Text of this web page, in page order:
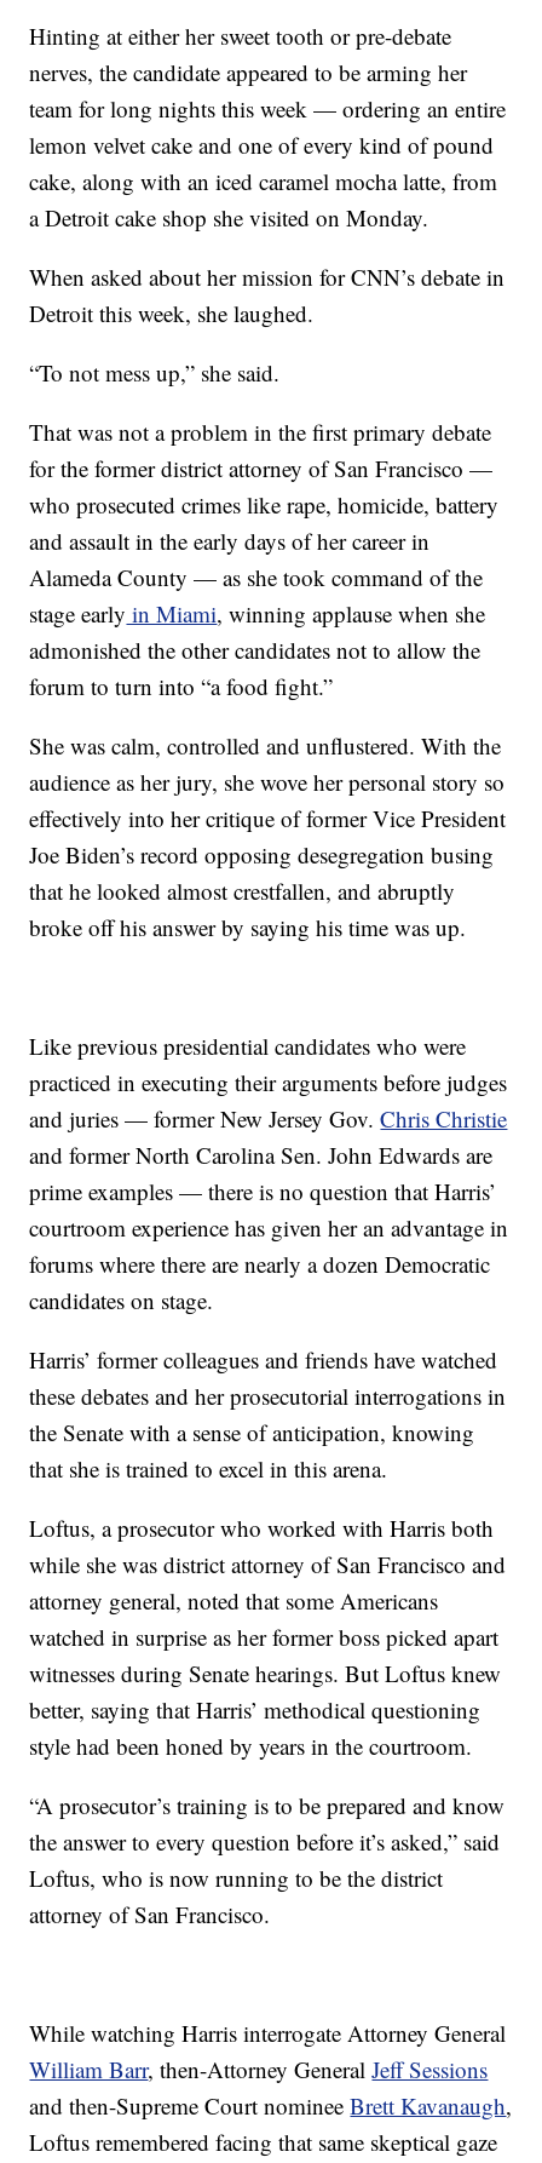
Hinting at either her sweet tooth or pre-debate
nerves, the candidate appeared to be arming her
team for long nights this week — ordering an entire
lemon velvet cake and one of every kind of pound
cake, along with an iced caramel mocha latte, from
a Detroit cake shop she visited on Monday.
When asked about her mission for CNN’s debate in
Detroit this week, she laughed.
“To not mess up,” she said.
That was not a problem in the first primary debate
for the former district attorney of San Francisco —
who prosecuted crimes like rape, homicide, battery
and assault in the early days of her career in
Alameda County — as she took command of the
stage early in Miami, winning applause when she
admonished the other candidates not to allow the
forum to turn into “a food fight.”
She was calm, controlled and unflustered. With the
audience as her jury, she wove her personal story so
effectively into her critique of former Vice President
Joe Biden’s record opposing desegregation busing
that he looked almost crestfallen, and abruptly
broke off his answer by saying his time was up.
Like previous presidential candidates who were
practiced in executing their arguments before judges
and juries — former New Jersey Gov.Chris Christie
and former North Carolina Sen. John Edwards are
prime examples — there is no question that Harris’
courtroom experience has given her an advantage in
forums where there are nearly a dozen Democratic
candidates on stage.
Harris’ former colleagues and friends have watched
these debates and her prosecutorial interrogations in
the Senate with a sense of anticipation, knowing
that she is trained to excel in this arena.
Loftus, a prosecutor who worked with Harris both
while she was district attorney of San Francisco and
attorney general, noted that some Americans
watched in surprise as her former boss picked apart
witnesses during Senate hearings. But Loftus knew
better, saying that Harris’ methodical questioning
style had been honed by years in the courtroom.
“A prosecutor’s training is to be prepared and know
the answer to every question before it’s asked,” said
Loftus, who is now running to be the district
attorney of San Francisco.
While watching Harris interrogate Attorney General
William Barr, then-Attorney GeneralJeff Sessions
and then-Supreme Court nomineeBrett Kavanaugh,
Loftus remembered facing that same skeptical gaze